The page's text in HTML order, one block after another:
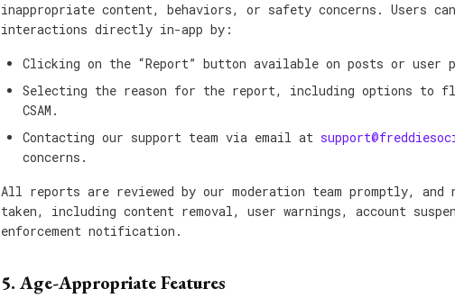
inappropriate content, behaviors, or safety concerns. Users
interactions directly in-app by:
Clicking on the “Report” button available on posts or user
Selecting the reason for the report, including options to
CSAM.
Contacting our support team via email at
concerns.
All reports are reviewed by our moderation team promptly, and
taken, including content removal, user warnings, account
enforcement notification.
5. Age-Appropriate Features